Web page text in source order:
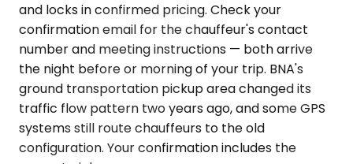
and locks in confirmed pricing. Check your
confirmation email for the chauffeur's contact
number and meeting instructions — both arrive
the night before or morning of your trip. BNA's
ground transportation pickup area changed its
traffic flow pattern two years ago, and some GPS
systems still route chauffeurs to the old
configuration. Your confirmation includes the